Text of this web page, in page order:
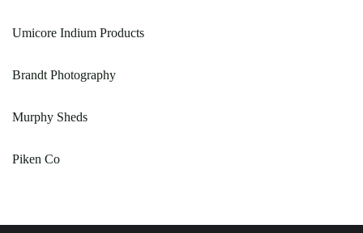
Umicore Indium Products
Brandt Photography
Murphy Sheds
Piken Co